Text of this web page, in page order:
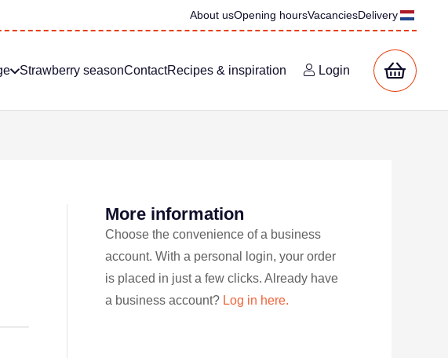
About usOpening hoursVacanciesDelivery
Strawberry seasonContactRecipes & inspiration Login
More information
Choose the convenience of a business
account. With a personal login, your order
is placed in just a few clicks. Already have
a business account? Log in here.